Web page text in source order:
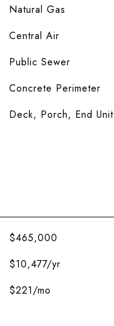
Natural Gas
Central Air
Public Sewer
Concrete Perimeter
Deck, Porch, End Unit
$465,000
$10,477/yr
$221/mo